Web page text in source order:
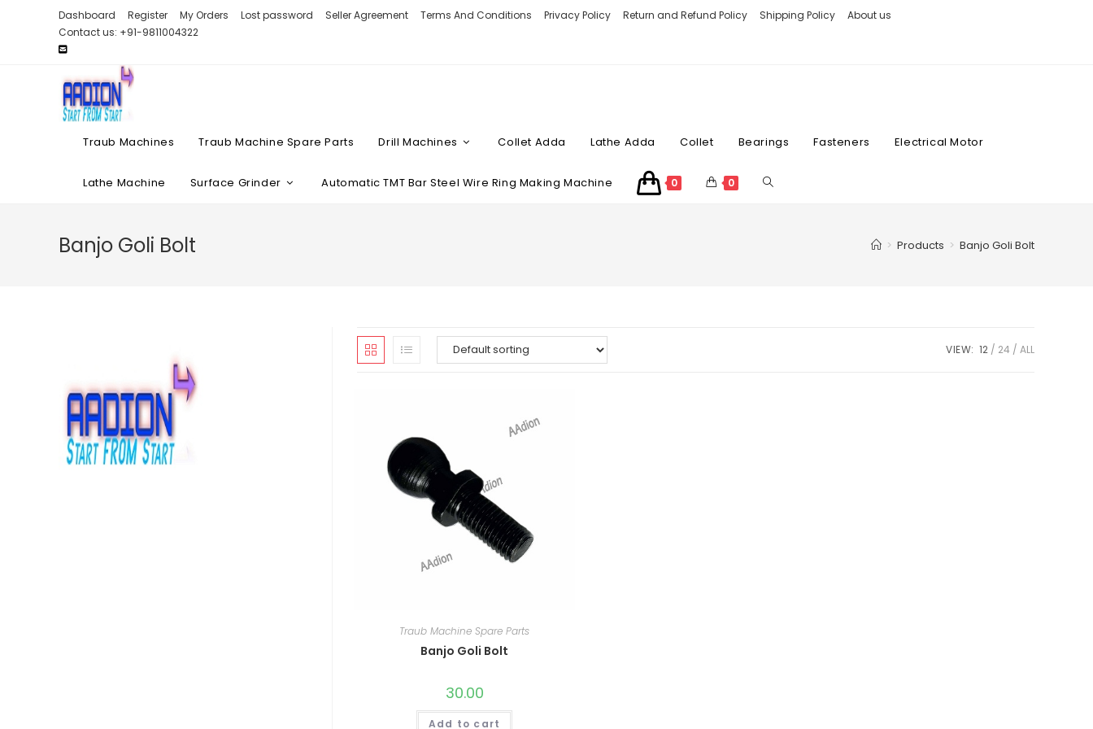
Dashboard Register My Orders Lost password Seller Agreement Terms And Conditions Privacy Policy Return and Refund Policy Shipping Policy
About us
Contact us: +91-9811004322
Traub Machines Traub Machine Spare Parts Drill Machines Collet Adda Lathe Adda Collet Bearings Fasteners Electrical Motor
Lathe Machine Surface Grinder Automatic TMT Bar Steel Wire Ring Making Machine 0 0
Banjo Goli Bolt > Products > Banjo Goli Bolt
VIEW: 12 24 ALL
Traub Machine Spare Parts
Banjo Goli Bolt
30.00
Add to cart